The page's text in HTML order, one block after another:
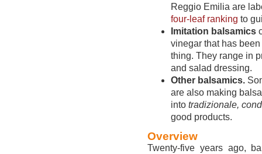
Reggio Emilia are
four-leaf ranking to
Imitation balsamics
vinegar that has
thing. They range in
and salad dressing.
Other balsamics.
are also making
into tradizionale,
good products.
Overview
Twenty-five years ago,